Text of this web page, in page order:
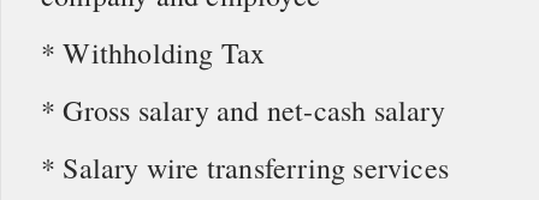
* Withholding Tax
* Gross salary and net-cash salary
* Salary wire transferring services